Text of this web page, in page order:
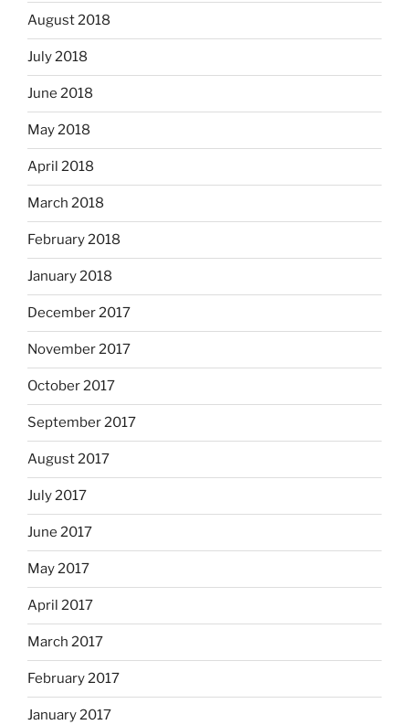
August 2018
July 2018
June 2018
May 2018
April 2018
March 2018
February 2018
January 2018
December 2017
November 2017
October 2017
September 2017
August 2017
July 2017
June 2017
May 2017
April 2017
March 2017
February 2017
January 2017